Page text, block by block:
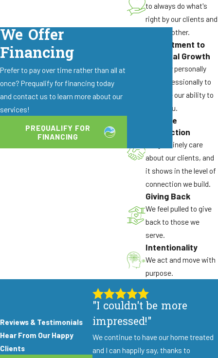
Is Your Fly Treatment Safe For My Kids
& Pets?
Our team selects and applies commercial-grade
products with safety in mind for families and
pets. We explain where we will treat and what
precautions, if any, you should take. When you
follow the guidance we provide, treatments are
designed to be used around homes and
businesses responsibly.
What Can I Do Before You Arrive For Fly
You can help by securing food and trash, wiping
up spills, and noting where flies are most active.
Try to avoid heavy use of do-it-yourself sprays
right before our visit. These simple steps make it
How Long Will It Take To See Fewer
Flies?
Many properties see a noticeable reduction soon
are addressed. The exact timing depends on the
type of flies and how severe the issue is. We also
discuss prevention steps so you can support
to always do what's
right by our clients and
by each other.
Commitment to
Personal Growth
We grow personally
and professionally to
enhance our ability to
serve you.
Genuine
Connection
We genuinely care
about our clients, and
it shows in the level of
connection we build.
Giving Back
We feel pulled to give
back to those we
serve.
Intentionality
We act and move with
purpose.
We Offer
Financing
Prefer to pay over time rather than all at
once? Prequalify for financing today
and contact us to learn more about our
services!
PREQUALIFY FOR
FINANCING
Reviews & Testimonials
Hear From Our Happy
Clients
"I couldn't be more
impressed!"
We continue to have our home treated
and I can happily say, thanks to